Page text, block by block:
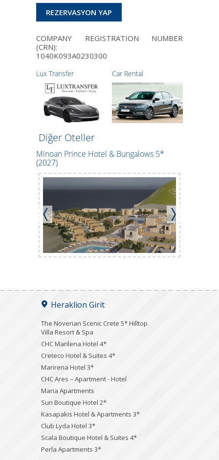
REZERVASYON YAP
COMPANY REGISTRATION NUMBER
(CRN):
1040Κ093Α0230300
Lux Transfer Car Rental
Diğer Oteller
Minoan Prince Hotel & Bungalows 5*
(2027)
Heraklion Girit
The Noverian Scenic Crete 5* Hilltop
Villa Resort & Spa
CHC Marilena Hotel 4*
Creteco Hotel & Suites 4*
Marirena Hotel 3*
CHC Ares – Apartment - Hotel
Maria Apartments
Sun Boutique Hotel 2*
Kasapakis Hotel & Apartments 3*
Club Lyda Hotel 3*
Scala Boutique Hotel & Suites 4*
Perla Apartments 3*